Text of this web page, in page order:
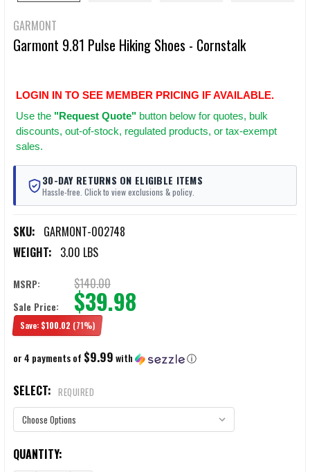
GARMONT
Garmont 9.81 Pulse Hiking Shoes - Cornstalk
LOGIN IN TO SEE MEMBER PRICING IF AVAILABLE.
Use the "Request Quote" button below for quotes, bulk
discounts, out-of-stock, regulated products, or tax-exempt
sales.
30-DAY RETURNS ON ELIGIBLE ITEMS
Hassle-free. Click to view exclusions & policy.
SKU: GARMONT-002748
WEIGHT: 3.00 LBS
MSRP: $140.00
Sale Price: $39.98
Save: $100.02 (71%)
or 4 payments of $9.99with ⓘ
SELECT: REQUIRED
CURRENT
QUANTITY: